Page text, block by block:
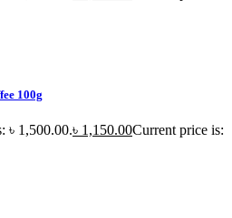
100g
৳ 1,500.00.৳ 1,150.00Current price is: